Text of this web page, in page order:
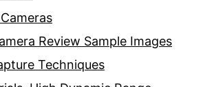
Review Sample Images
Techniques